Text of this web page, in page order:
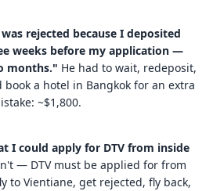
rejected because I deposited
weeks before my application —
months." He had to wait, redeposit,
a hotel in Bangkok for an extra
~$1,800.
I could apply for DTV from inside
— DTV must be applied for from
to Vientiane, get rejected, fly back,